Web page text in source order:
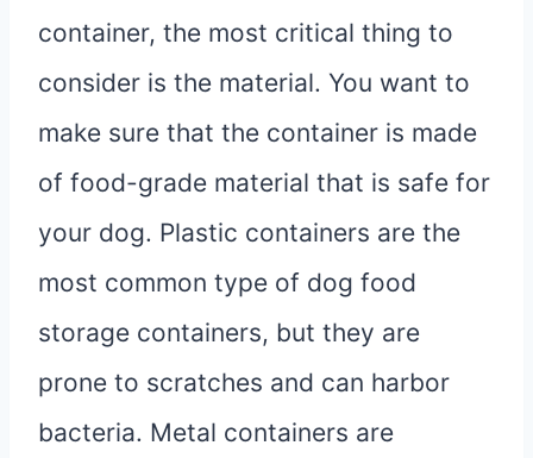
container, the most critical thing to
consider is the material. You want to
make sure that the container is made
of food-grade material that is safe for
your dog. Plastic containers are the
most common type of dog food
storage containers, but they are
prone to scratches and can harbor
bacteria. Metal containers are